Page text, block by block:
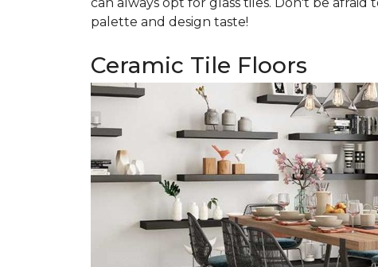
palette and design taste!
Ceramic Tile Floors